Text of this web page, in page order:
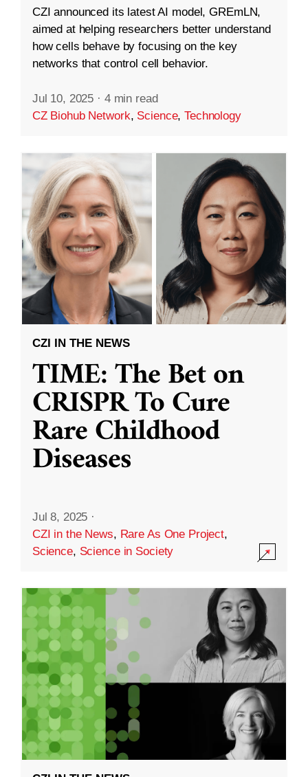
CZI announced its latest AI model, GREmLN,
aimed at helping researchers better understand
how cells behave by focusing on the key
networks that control cell behavior.
Jul 10, 2025 · 4 min read
CZ Biohub Network, Science,Technology
CZI IN THE NEWS
TIME: The Bet on
CRISPR To Cure
Rare Childhood
Diseases
Jul 8, 2025 ·
CZI in the News, Rare As One Project,
Science, Science in Society